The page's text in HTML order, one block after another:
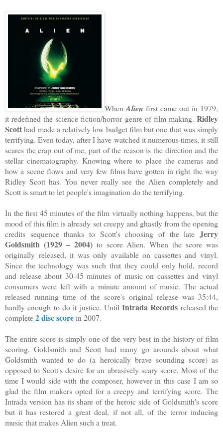
When Alien first came out in 1979,
it redefined the science fiction/horror genre of film making. Ridley
Scotthad made a relatively low budget film but one that was simply
terrifying. Even today, after I have watched it numerous times, it still
scares the crap out of me, part of the reason is the direction and the
stellar cinematography. Knowing where to place the cameras and
how a scene flows and very few films have gotten in right the way
Ridley Scott has. You never really see the Alien completely and
Scott is smart to let people's imagination do the terrifying.
In the first 45 minutes of the film virtually nothing happens, but the
mood of this film is already set creepy and ghastly from the opening
credits sequence thanks to Scott's choosing of the late Jerry
Goldsmith (1929 – 2004) to score Alien. When the score was
originally released, it was only available on cassettes and vinyl.
Since the technology was such that they could only hold, record
and release about 30-45 minutes of music on cassettes and vinyl
consumers were left with a minute amount of music. The actual
released running time of the score's original release was 35:44,
hardly enough to do it justice. UntilIntrada Records released the
complete2 disc scorein 2007.
The entire score is simply one of the very best in the history of film
scoring. Goldsmith and Scott had many go arounds about what
Goldsmith wanted to do (a heroically brave sounding score) as
opposed to Scott's desire for an abrasively scary score. Most of the
time I would side with the composer, however in this case I am so
glad the film makers opted for a creepy and terrifying score. The
Intrada version has its share of the heroic side of Goldsmith's score
but it has restored a great deal, if not all, of the terror inducing
music that makes Alien such a treat.